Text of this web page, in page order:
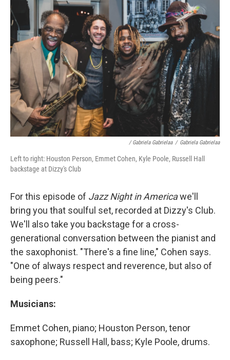
/ Gabriela Gabrielaa / Gabriela Gabrielaa
Left to right: Houston Person, Emmet Cohen, Kyle Poole, Russell Hall
backstage at Dizzy's Club
For this episode of Jazz Night in Americawe'll
bring you that soulful set, recorded at Dizzy's Club.
We'll also take you backstage for a cross-
generational conversation between the pianist and
the saxophonist. "There's a fine line," Cohen says.
"One of always respect and reverence, but also of
being peers."
Musicians:
Emmet Cohen, piano; Houston Person, tenor
saxophone; Russell Hall, bass; Kyle Poole, drums.